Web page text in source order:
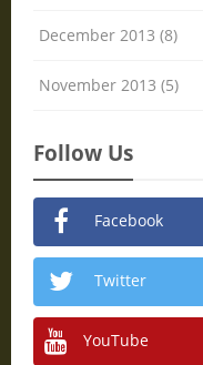
December 2013 (8)
November 2013 (5)
Follow Us
Facebook
Twitter
YouTube